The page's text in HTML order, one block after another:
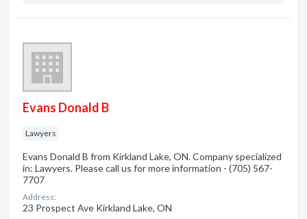
Evans Donald B
Lawyers
Evans Donald B from Kirkland Lake, ON. Company specialized
in: Lawyers. Please call us for more information - (705) 567-
7707
Address:
23 Prospect Ave Kirkland Lake, ON